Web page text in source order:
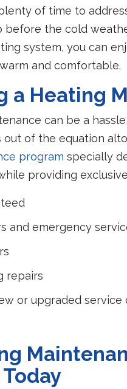
of time to
the cold
system, you can
and comfortable.
a Heating
can be a
of the equation
program specially
providing
and emergency
repairs
or upgraded service